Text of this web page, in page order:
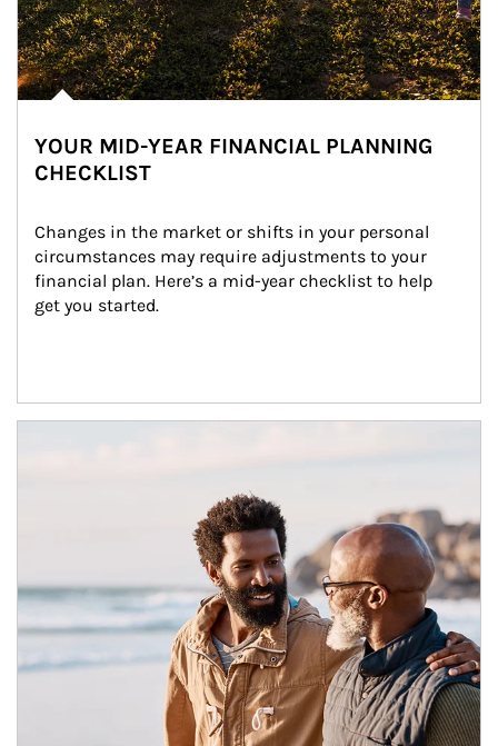
YOUR MID-YEAR FINANCIAL PLANNING
CHECKLIST
Changes in the market or shifts in your personal
circumstances may require adjustments to your
financial plan. Here’s a mid-year checklist to help
get you started.